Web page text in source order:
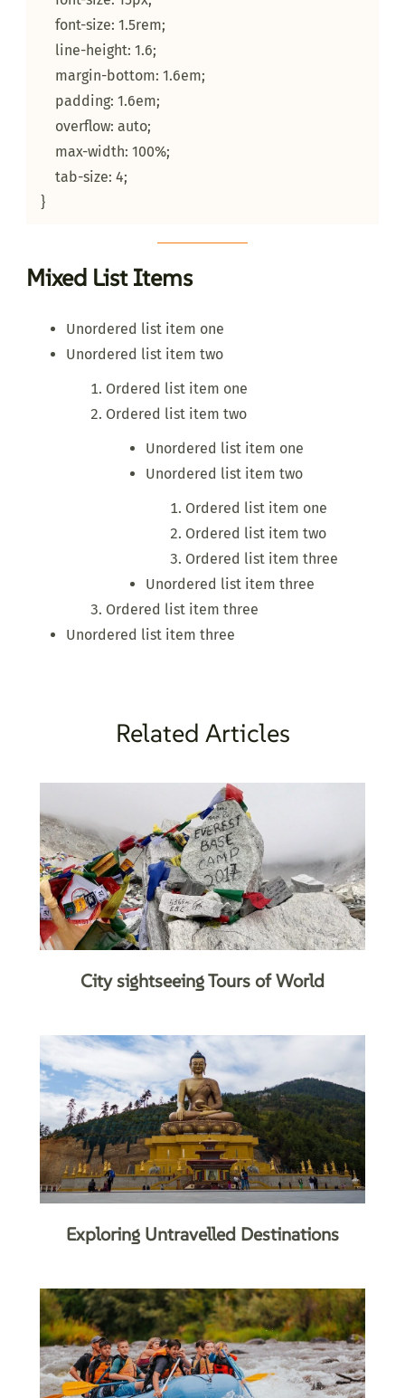
}
Mixed List Items
Unordered list item one
Unordered list item two
Ordered list item one
Ordered list item two
Unordered list item one
Unordered list item two
Ordered list item one
Ordered list item two
Ordered list item three
Unordered list item three
Ordered list item three
Unordered list item three
Related Articles
City sightseeing Tours of World
Exploring Untravelled Destinations